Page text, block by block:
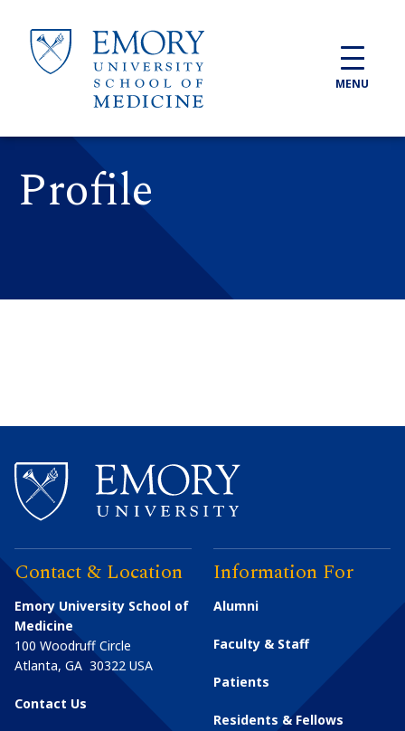
MENU
Profile
Contact & Location
Emory University School of
Medicine
100 Woodruff Circle
Atlanta, GA 30322 USA
Contact Us
Information For
Alumni
Faculty & Staff
Patients
Residents & Fellows